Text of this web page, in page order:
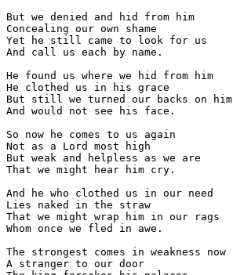
But we denied and hid from him
Concealing our own shame
Yet he still came to look for us
And call us each by name.
He found us where we hid from him
He clothed us in his grace
But still we turned our backs on him
And would not see his face.
So now he comes to us again
Not as a Lord most high
But weak and helpless as we are
That we might hear him cry.
And he who clothed us in our need
Lies naked in the straw
That we might wrap him in our rags
Whom once we fled in awe.
The strongest comes in weakness now
A stranger to our door